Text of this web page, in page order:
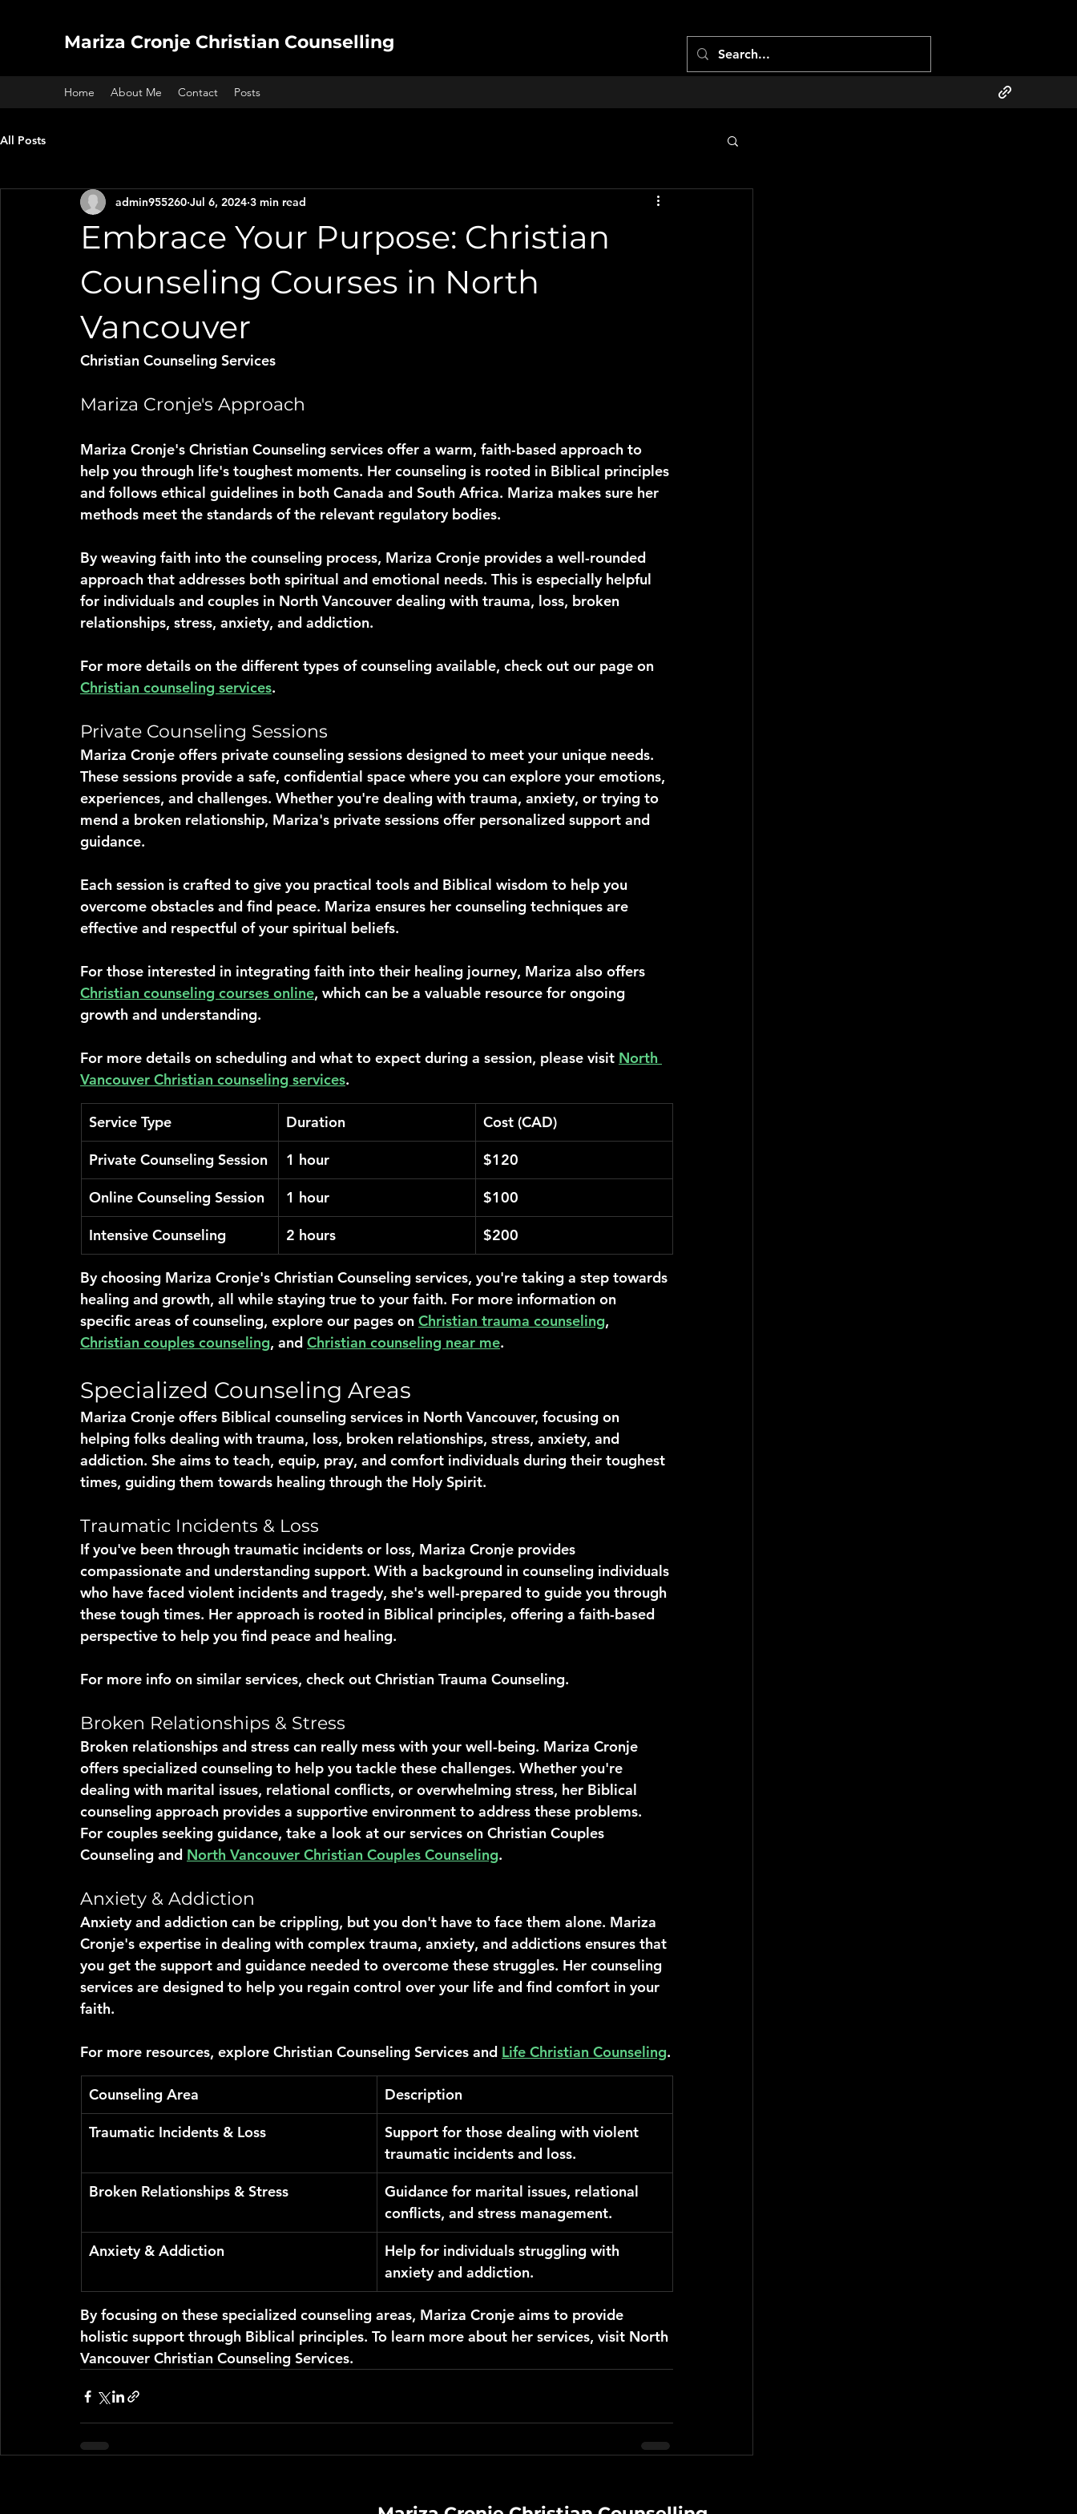
Mariza Cronje Christian Counselling
Home About Me Contact Posts
All Posts
Embrace Your Purpose: Christian
Counseling Courses in North
Vancouver
admin955260 Jul 6, 2024 3 min read
Christian Counseling Services
Mariza Cronje's Approach
Mariza Cronje's Christian Counseling services offer a warm, faith-based approach to
help you through life's toughest moments. Her counseling is rooted in Biblical principles
and follows ethical guidelines in both Canada and South Africa. Mariza makes sure her
methods meet the standards of the relevant regulatory bodies.
By weaving faith into the counseling process, Mariza Cronje provides a well-rounded
approach that addresses both spiritual and emotional needs. This is especially helpful
for individuals and couples in North Vancouver dealing with trauma, loss, broken
relationships, stress, anxiety, and addiction.
For more details on the different types of counseling available, check out our page on
Christian counseling services.
Private Counseling Sessions
Mariza Cronje offers private counseling sessions designed to meet your unique needs.
These sessions provide a safe, confidential space where you can explore your emotions,
experiences, and challenges. Whether you're dealing with trauma, anxiety, or trying to
mend a broken relationship, Mariza's private sessions offer personalized support and
guidance.
Each session is crafted to give you practical tools and Biblical wisdom to help you
overcome obstacles and find peace. Mariza ensures her counseling techniques are
effective and respectful of your spiritual beliefs.
For those interested in integrating faith into their healing journey, Mariza also offers
Christian counseling courses online, which can be a valuable resource for ongoing
growth and understanding.
For more details on scheduling and what to expect during a session, please visit North
Vancouver Christian counseling services.
Service Type Duration Cost (CAD)
Private Counseling Session 1 hour $120
Online Counseling Session 1 hour $100
Intensive Counseling 2 hours $200
By choosing Mariza Cronje's Christian Counseling services, you're taking a step towards
healing and growth, all while staying true to your faith. For more information on
specific areas of counseling, explore our pages on Christian trauma counseling,
Christian couples counseling, and Christian counseling near me.
Specialized Counseling Areas
Mariza Cronje offers Biblical counseling services in North Vancouver, focusing on
helping folks dealing with trauma, loss, broken relationships, stress, anxiety, and
addiction. She aims to teach, equip, pray, and comfort individuals during their toughest
times, guiding them towards healing through the Holy Spirit.
Traumatic Incidents & Loss
If you've been through traumatic incidents or loss, Mariza Cronje provides
compassionate and understanding support. With a background in counseling individuals
who have faced violent incidents and tragedy, she's well-prepared to guide you through
these tough times. Her approach is rooted in Biblical principles, offering a faith-based
perspective to help you find peace and healing.
For more info on similar services, check out Christian Trauma Counseling.
Broken Relationships & Stress
Broken relationships and stress can really mess with your well-being. Mariza Cronje
offers specialized counseling to help you tackle these challenges. Whether you're
dealing with marital issues, relational conflicts, or overwhelming stress, her Biblical
counseling approach provides a supportive environment to address these problems.
For couples seeking guidance, take a look at our services on Christian Couples
Counseling and North Vancouver Christian Couples Counseling.
Anxiety & Addiction
Anxiety and addiction can be crippling, but you don't have to face them alone. Mariza
Cronje's expertise in dealing with complex trauma, anxiety, and addictions ensures that
you get the support and guidance needed to overcome these struggles. Her counseling
services are designed to help you regain control over your life and find comfort in your
faith.
For more resources, explore Christian Counseling Services and Life Christian Counseling.
Counseling Area Description
Traumatic Incidents & Loss
Support for those dealing with violent
traumatic incidents and loss.
Broken Relationships & Stress
Guidance for marital issues, relational
conflicts, and stress management.
Anxiety & Addiction
Help for individuals struggling with
anxiety and addiction.
By focusing on these specialized counseling areas, Mariza Cronje aims to provide
holistic support through Biblical principles. To learn more about her services, visit North
Vancouver Christian Counseling Services.